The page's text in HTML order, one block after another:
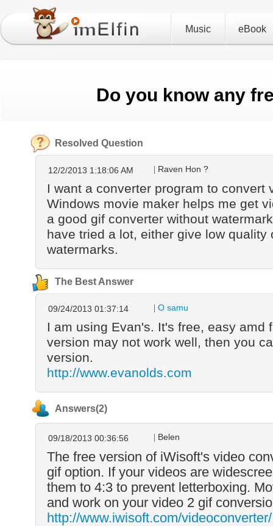
Music eBook
Do you know any
Resolved Question
Raven Hon ?
12/2/2013 1:18:06 AM
I want a converter program to convert
Windows movie maker helps me get
a good gif converter without
have tried a lot, either give low quality
watermarks.
The Best Answer
O samu
09/24/2013 01:37:14
I am using Evan's. It's free, easy amd
version may not work well, then you
version.
http://www.evanolds.com
Answers(2)
Belen
09/18/2013 00:36:56
The free version of iWisoft's video
gif option. If your videos are
them to 4:3 to prevent letterboxing.
and work on your video 2 gif
http://www.iwisoft.com/videoconverter/